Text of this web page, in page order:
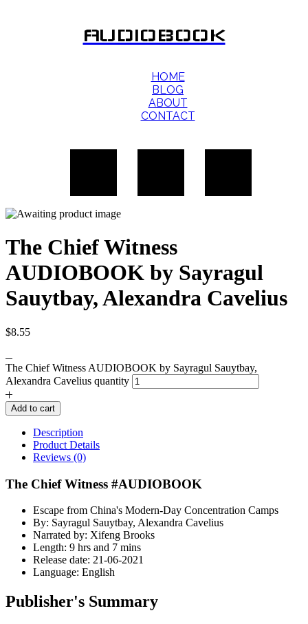
AUDIOBOOK
HOME
BLOG
ABOUT
CONTACT
The Chief Witness
AUDIOBOOK by Sayragul
Sauytbay, Alexandra Cavelius
$8.55
The Chief Witness AUDIOBOOK by Sayragul Sauytbay,
Alexandra Cavelius quantity
Add to cart
Description
Product Details
Reviews (0)
The Chief Witness #AUDIOBOOK
Escape from China's Modern-Day Concentration Camps
By: Sayragul Sauytbay, Alexandra Cavelius
Narrated by: Xifeng Brooks
Length: 9 hrs and 7 mins
Release date: 21-06-2021
Language: English
Publisher's Summary